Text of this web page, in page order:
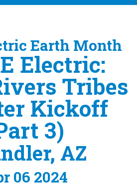
Earth Month
Electric:
Tribes
Kickoff
3)
AZ
06 2024